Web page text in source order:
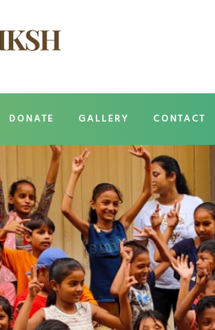
DONATE GALLERY CONTACT